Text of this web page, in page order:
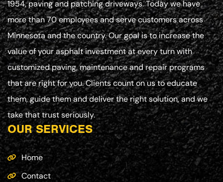
1954, paving and patching driveways. Today we have
more than 70 employees and serve customers across
Minnesota and the country. Our goal is to increase the
value of your asphalt investment at every turn with
customized paving, maintenance and repair programs
that are right for you. Clients count on us to educate
them, guide them and deliver the right solution, and we
take that trust seriously.
OUR SERVICES
Home
Contact